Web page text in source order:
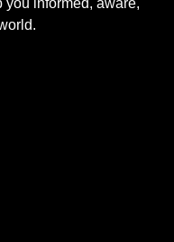
you informed, aware,